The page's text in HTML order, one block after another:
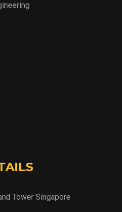
Tower Singapore